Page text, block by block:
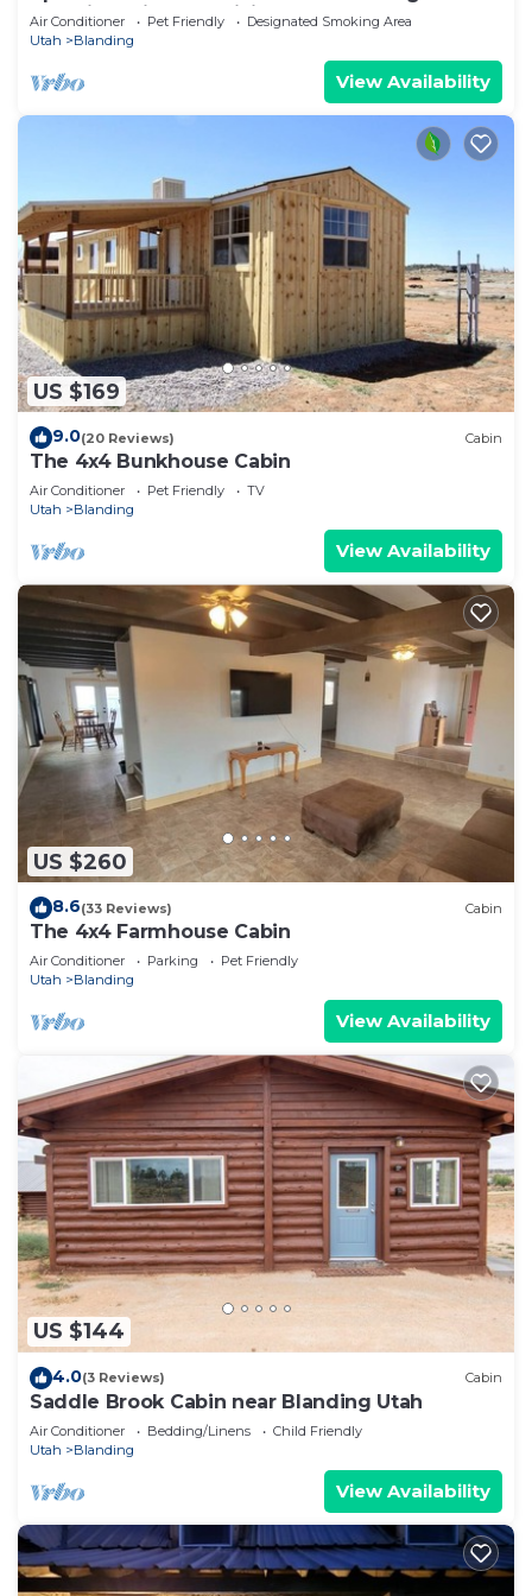
Blanding with AC, WiFi
Air Conditioner Pet Friendly
Designated Smoking Area
Utah
Blanding
View Availability
US $169
9.0(20 Reviews) Cabin
The 4x4 Bunkhouse Cabin
Air Conditioner Pet Friendly
TV
Utah
Blanding
View Availability
US $260
8.6(33 Reviews) Cabin
The 4x4 Farmhouse Cabin
Air Conditioner Parking
Pet Friendly
Utah
Blanding
View Availability
US $144
4.0(3 Reviews) Cabin
Saddle Brook Cabin near Blanding Utah
Air Conditioner Bedding/Linens
Child Friendly
Utah
Blanding
View Availability